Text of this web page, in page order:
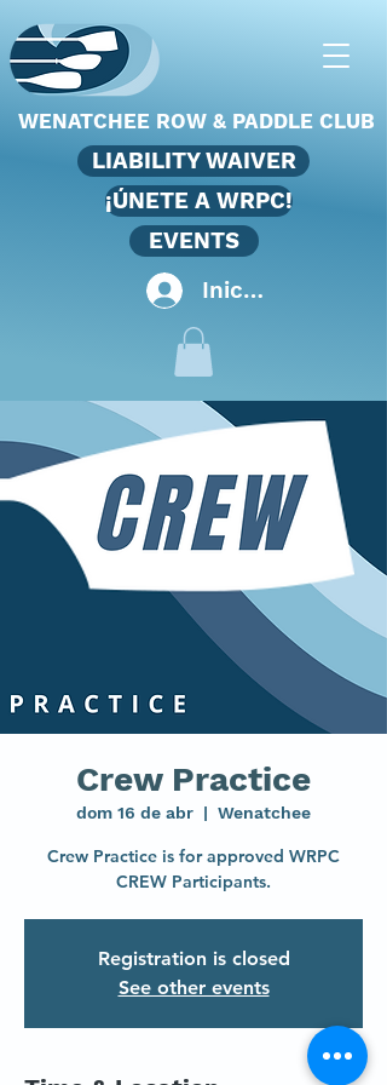
WENATCHEE ROW & PADDLE CLUB
LIABILITY WAIVER
¡ÚNETE A WRPC!
EVENTS
Iniciar sesión
Crew Practice
dom 16 de abr
  |
Wenatchee
Crew Practice is for approved WRPC
CREW Participants.
Registration is closed
See other events